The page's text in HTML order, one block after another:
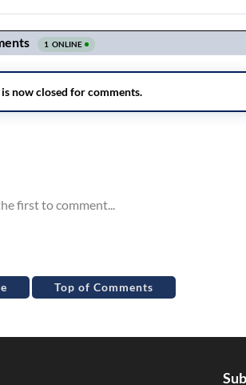
Top of Comments